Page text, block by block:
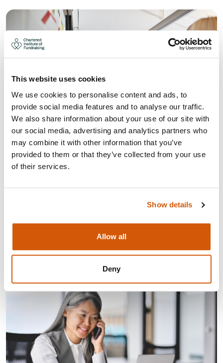
This website uses cookies
We use cookies to personalise content and ads, to
provide social media features and to analyse our traffic.
We also share information about your use of our site with
our social media, advertising and analytics partners who
may combine it with other information that you’ve
provided to them or that they’ve collected from your use
of their services.
Show details
Allow all
Deny
HOW TO CREATE A POSITIVE AND
How to create a positive and open working culture for
Visit